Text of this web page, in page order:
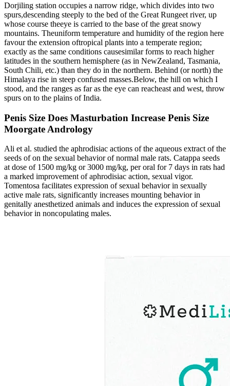
Dorjiling station occupies a narrow ridge, which divides into two
spurs,descending steeply to the bed of the Great Rungeet river, up
whose course theeye is carried to the base of the great snowy
mountains. Theuniform temperature and humidity of the region here
favour the extension oftropical plants into a temperate region;
exactly as the same conditions causesimilar forms to reach higher
latitudes in the southern hemisphere (as in NewZealand, Tasmania,
South Chili, etc.) than they do in the northern. Behind (or north) the
Himalaya rise in steep confused masses.Below, the hill on which I
stood, and the ranges as far as the eye can reacheast and west, throw
spurs on to the plains of India.
Penis Size Does Masturbation Increase Penis Size
Moorgate Andrology
Ali et al. studied the aphrodisiac actions of the aqueous extract of the
seeds of on the sexual behavior of normal male rats. Catappa seeds
at dose of 1500 mg/kg or 3000 mg/kg, per oral for 7 days in rats had
a marked improvement of aphrodisiac action, sexual vigor.
Tomentosa facilitates expression of sexual behavior in sexually
active male rats, significantly increases mounting behavior in
genitally anesthetized animals and induces the expression of sexual
behavior in noncopulating males.